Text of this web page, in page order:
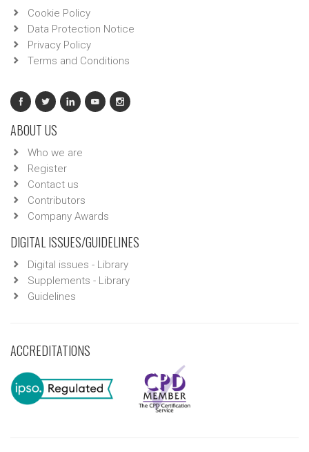
Cookie Policy
Data Protection Notice
Privacy Policy
Terms and Conditions
ABOUT US
Who we are
Register
Contact us
Contributors
Company Awards
DIGITAL ISSUES/GUIDELINES
Digital issues - Library
Supplements - Library
Guidelines
ACCREDITATIONS